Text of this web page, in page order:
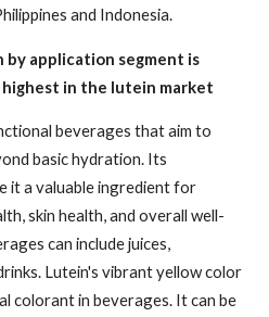
and Indonesia.
by application segment is
in the lutein market
beverages that aim to
basic hydration. Its
it a valuable ingredient for
skin health, and overall well-
can include juices,
Lutein's vibrant yellow color
colorant in beverages. It can be